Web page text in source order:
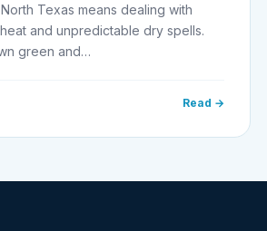
Texas means dealing with
and unpredictable dry spells.
green and…
Read →